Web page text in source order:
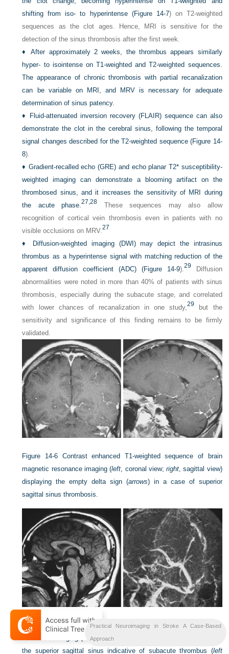
shifting from iso- to hyperintense (Figure 14-7) on T2-weighted
sequences as the clot ages. Hence, MRI is sensitive for the
detection of the sinus thrombosis after the first week.
♦After approximately 2 weeks, the thrombus appears similarly
hyper- to isointense on T1-weighted and T2-weighted sequences.
The appearance of chronic thrombosis with partial recanalization
can be variable on MRI, and MRV is necessary for adequate
determination of sinus patency.
♦ Fluid-attenuated inversion recovery (FLAIR) sequence can also
demonstrate the clot in the cerebral sinus, following the temporal
signal changes described for the T2-weighted sequence (Figure 14-
8).
♦ Gradient-recalled echo (GRE) and echo planar T2* susceptibility-
weighted imaging can demonstrate a blooming artifact on the
thrombosed sinus, and it increases the sensitivity of MRI during
the acute phase.27,28 These sequences may also allow
recognition of cortical vein thrombosis even in patients with no
visible occlusions on MRV.27
♦ Diffusion-weighted imaging (DWI) may depict the intrasinus
thrombus as a hyperintense signal with matching reduction of the
apparent diffusion coefficient (ADC) (Figure 14-9). 29 Diffusion
abnormalities were noted in more than 40% of patients with sinus
thrombosis, especially during the subacute stage, and correlated
with lower chances of recanalization in one study,29
but the
sensitivity and significance of this finding remains to be firmly
validated.
Figure 14-6 Contrast enhanced T1-weighted sequence of brain
magnetic resonance imaging (left, coronal view;right, sagittal view)
displaying the empty delta sign (arrows) in a case of superior
sagittal sinus thrombosis.
Figure 14-7 Noncontrast T1-weighted sequence of brain magnetic
resonance imaging (sagittal view) showing a hyperintense signal in
the superior sagittal sinus indicative of subacute thrombus (left
Practical Neuroimaging in Stroke A Case-Based
Approach